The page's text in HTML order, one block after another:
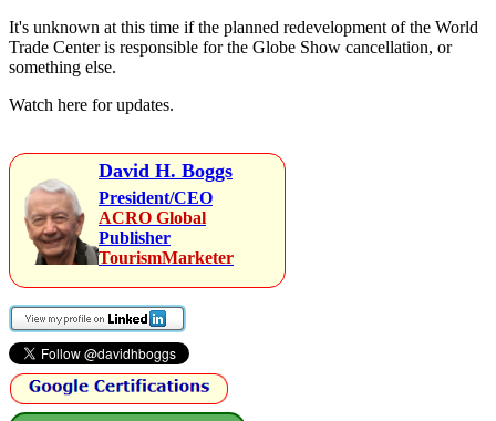
It's unknown at this time if the planned redevelopment of the World
Trade Center is responsible for the Globe Show cancellation, or
something else.
Watch here for updates.
David H. Boggs
President/CEO
ACRO Global
Publisher
TourismMarketer